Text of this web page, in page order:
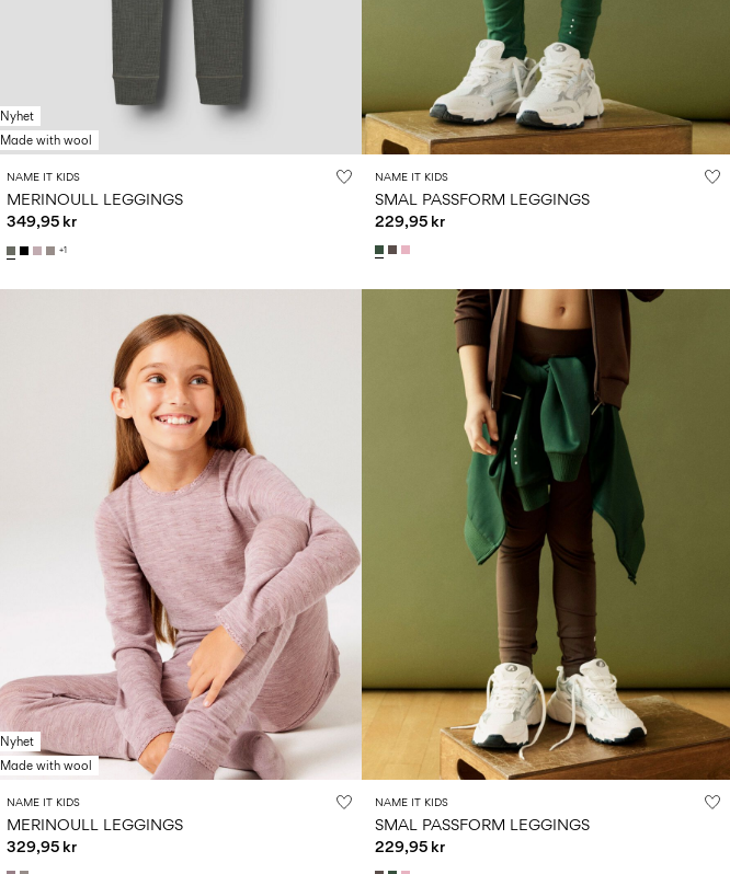
Nyhet
Made with wool
NAME IT KIDS
MERINOULL LEGGINGS
349,95 kr
+1
NAME IT KIDS
SMAL PASSFORM LEGGINGS
229,95 kr
Nyhet
Made with wool
NAME IT KIDS
MERINOULL LEGGINGS
329,95 kr
NAME IT KIDS
SMAL PASSFORM LEGGINGS
229,95 kr